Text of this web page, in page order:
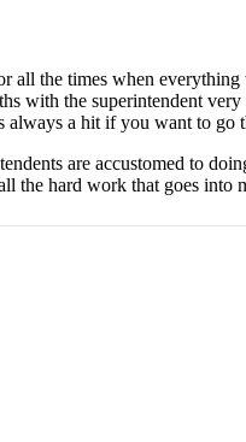
all the times when everything
with the superintendent
always a hit if you want to go
are accustomed to
the hard work that goes into